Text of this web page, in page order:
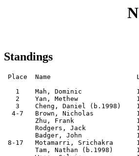
Standings
Place  Name
1    Mah, Dominic
2    Yan, Methew
3    Cheng, Daniel (b.1998)
4-7   Brown, Nicholas
Zhu, Frank
Rodgers, Jack
Badger, John
8-17   Motamarri, Srichakra
Tam, Nathan (b.1998)